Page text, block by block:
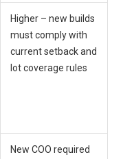
Higher – new builds
must comply with
current setback and
lot coverage rules
New COO required